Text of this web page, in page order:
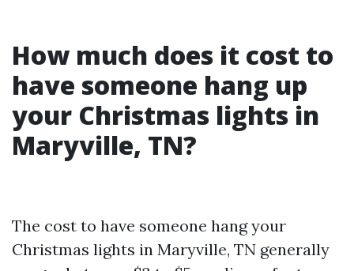
How much does it cost to
have someone hang up
your Christmas lights in
Maryville, TN?
The cost to have someone hang your
Christmas lights in Maryville, TN generally